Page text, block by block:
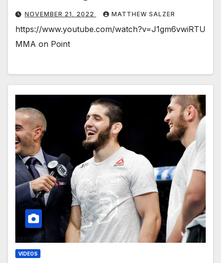
NOVEMBER 21, 2022 MATTHEW SALZER
https://www.youtube.com/watch?v=J1gm6vwiRTU
MMA on Point
VIDEOS